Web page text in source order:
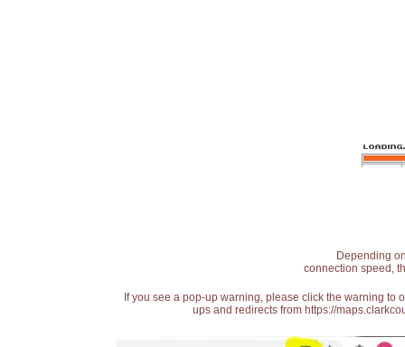
Depending
connection speed,
If you see a pop-up warning, please click the warning
ups and redirects from https://